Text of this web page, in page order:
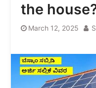
the
March 12, 2025